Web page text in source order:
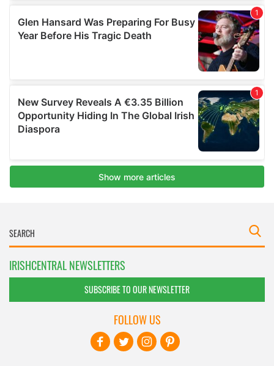
IRISHCENTRAL NEWSLETTERS
SUBSCRIBE TO OUR NEWSLETTER
FOLLOW US